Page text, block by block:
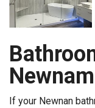
If your Newnan